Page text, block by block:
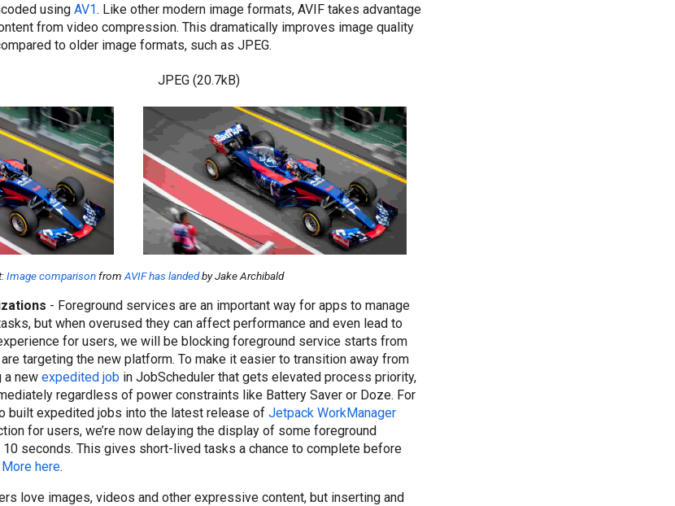
using AV1. Like other modern image formats, AVIF takes advantage
from video compression. This dramatically improves image quality
to older image formats, such as JPEG.
JPEG (20.7kB)
Image comparisonfrom AVIF has landedby Jake Archibald
- Foreground services are an important way for apps to manage
but when overused they can affect performance and even lead to
for users, we will be blocking foreground service starts from
targeting the new platform. To make it easier to transition away from
a new expedited job in JobScheduler that gets elevated process priority,
regardless of power constraints like Battery Saver or Doze. For
built expedited jobs into the latest release of Jetpack WorkManager
for users, we’re now delaying the display of some foreground
seconds. This gives short-lived tasks a chance to complete before
More here.
love images, videos and other expressive content, but inserting and